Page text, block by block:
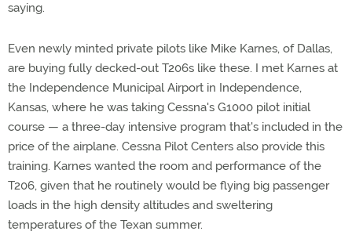
saying.
Even newly minted private pilots like Mike Karnes, of Dallas,
are buying fully decked-out T206s like these. I met Karnes at
the Independence Municipal Airport in Independence,
Kansas, where he was taking Cessna's G1000 pilot initial
course — a three-day intensive program that's included in the
price of the airplane. Cessna Pilot Centers also provide this
training. Karnes wanted the room and performance of the
T206, given that he routinely would be flying big passenger
loads in the high density altitudes and sweltering
temperatures of the Texan summer.